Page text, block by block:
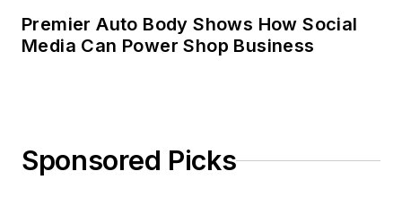
Premier Auto Body Shows How Social
Media Can Power Shop Business
Sponsored Picks